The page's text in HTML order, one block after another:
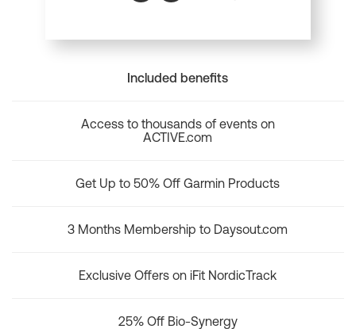
Included benefits
Access to thousands of events on
ACTIVE.com
Get Up to 50% Off Garmin Products
3 Months Membership to Daysout.com
Exclusive Offers on iFit NordicTrack
25% Off Bio-Synergy